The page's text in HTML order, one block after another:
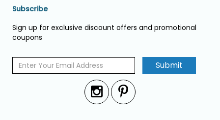
Subscribe
Sign up for exclusive discount offers and promotional
coupons
Submit